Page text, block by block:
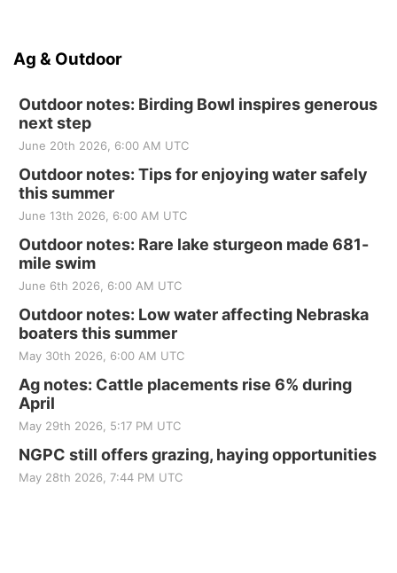
Ag & Outdoor
Outdoor notes: Birding Bowl inspires generous
next step
June 20th 2026, 6:00 AM UTC
Outdoor notes: Tips for enjoying water safely
this summer
June 13th 2026, 6:00 AM UTC
Outdoor notes: Rare lake sturgeon made 681-
mile swim
June 6th 2026, 6:00 AM UTC
Outdoor notes: Low water affecting Nebraska
boaters this summer
May 30th 2026, 6:00 AM UTC
Ag notes: Cattle placements rise 6% during
April
May 29th 2026, 5:17 PM UTC
NGPC still offers grazing, haying opportunities
May 28th 2026, 7:44 PM UTC